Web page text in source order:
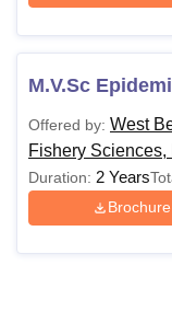
M.V.Sc
Offered by: West
Fishery Sciences,
Duration: 2 Years
Brochure